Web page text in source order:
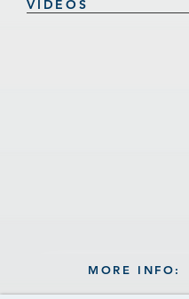
VIDEOS
MORE INFO: